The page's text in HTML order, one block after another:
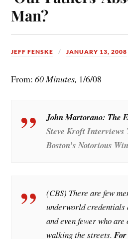
Man?
JEFF FENSKE JANUARY 13, 2008
From:60 Minutes, 1/6/08
John Martorano: The
Steve Kroft Interviews
Boston’s Notorious
(CBS) There are few
underworld credentials
and even fewer who
walking the streets. For